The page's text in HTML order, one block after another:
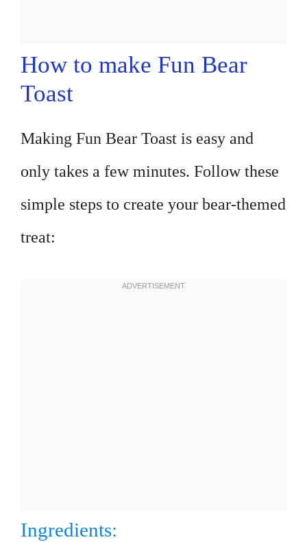
How to make Fun Bear
Toast
Making Fun Bear Toast is easy and
only takes a few minutes. Follow these
simple steps to create your bear-themed
treat:
Ingredients: